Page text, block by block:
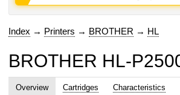
Index → Printers → BROTHER → HL
BROTHER HL-
Overview Cartridges Characteristics